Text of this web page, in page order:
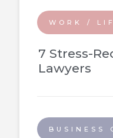
WORK /
7 Stress-
Lawyers
BUSINESS